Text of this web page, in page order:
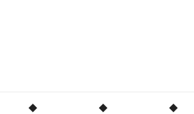
◆ ◆ ◆